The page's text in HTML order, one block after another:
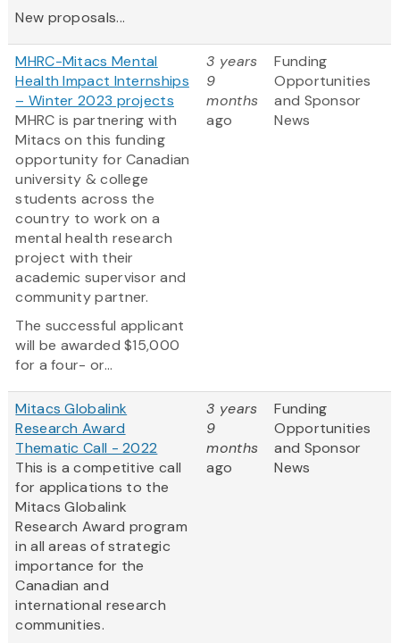
New proposals...
MHRC-Mitacs Mental
Health Impact Internships
– Winter 2023 projects
MHRC is partnering with
Mitacs on this funding
opportunity for Canadian
university & college
students across the
country to work on a
mental health research
project with their
academic supervisor and
community partner.
The successful applicant
will be awarded $15,000
for a four- or...
3 years
9
months
ago
Funding
Opportunities
and Sponsor
News
Mitacs Globalink
Research Award
Thematic Call - 2022
This is a competitive call
for applications to the
Mitacs Globalink
Research Award program
in all areas of strategic
importance for the
Canadian and
international research
communities.
3 years
9
months
ago
Funding
Opportunities
and Sponsor
News